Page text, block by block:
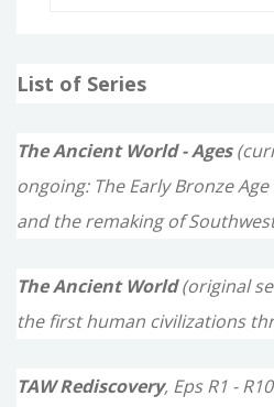
r
f
r
:
List of Series
The Ancient World - Ages
ongoing: The Early Bronze Age
and the remaking of
The Ancient World(original
the first human civilizations
TAW Rediscovery, Eps R1 -